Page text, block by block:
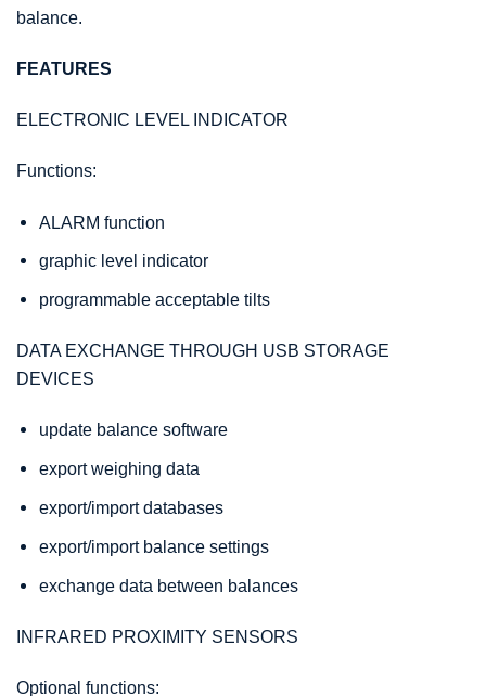
balance.
FEATURES
ELECTRONIC LEVEL INDICATOR
Functions:
ALARM function
graphic level indicator
programmable acceptable tilts
DATA EXCHANGE THROUGH USB STORAGE
DEVICES
update balance software
export weighing data
export/import databases
export/import balance settings
exchange data between balances
INFRARED PROXIMITY SENSORS
Optional functions: